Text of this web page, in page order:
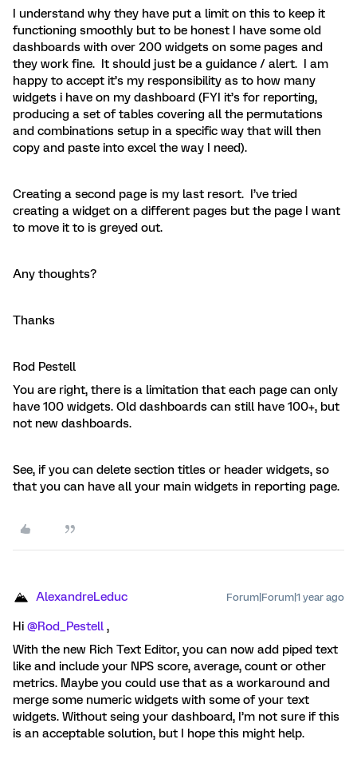
I understand why they have put a limit on this to keep it
functioning smoothly but to be honest I have some old
dashboards with over 200 widgets on some pages and
they work fine. It should just be a guidance / alert. I am
happy to accept it’s my responsibility as to how many
widgets i have on my dashboard (FYI it’s for reporting,
producing a set of tables covering all the permutations
and combinations setup in a specific way that will then
copy and paste into excel the way I need).
Creating a second page is my last resort. I’ve tried
creating a widget on a different pages but the page I want
to move it to is greyed out.
Any thoughts?
Thanks
Rod Pestell
You are right, there is a limitation that each page can only
have 100 widgets. Old dashboards can still have 100+, but
not new dashboards.
See, if you can delete section titles or header widgets, so
that you can have all your main widgets in reporting page.
AlexandreLeduc Forum|Forum|1 year ago
Hi ​ @Rod_Pestell ,
With the new Rich Text Editor, you can now add piped text
like and include your NPS score, average, count or other
metrics. Maybe you could use that as a workaround and
merge some numeric widgets with some of your text
widgets. Without seing your dashboard, I’m not sure if this
is an acceptable solution, but I hope this might help.